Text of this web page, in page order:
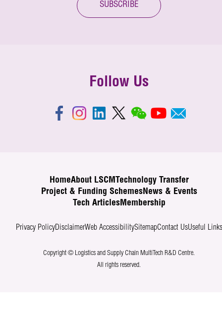
SUBSCRIBE
Follow Us
HomeAbout LSCM
Technology Transfer
Project & Funding SchemesNews & Events
Tech ArticlesMembership
Privacy PolicyDisclaimerWeb AccessibilitySitemapContact UsUseful Links
Copyright © Logistics and Supply Chain MultiTech R&D Centre.
All rights reserved.